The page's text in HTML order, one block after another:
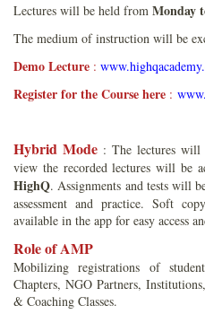
Lectures will be held from Monday
The medium of instruction will be
Demo Lecture :
Register for the Course here :
Hybrid Mode : The lectures
view the recorded lectures will be
HighQ. Assignments and tests will
assessment and practice. Soft
available in the app for easy access
Role of AMP
Mobilizing registrations of
Chapters, NGO Partners,
& Coaching Classes.